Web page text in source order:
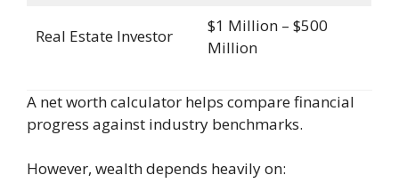
Real Estate Investor
$1 Million – $500
Million
A net worth calculator helps compare financial
progress against industry benchmarks.
However, wealth depends heavily on: